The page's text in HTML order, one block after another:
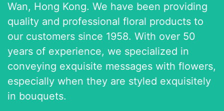
Wan, Hong Kong. We have been providing
quality and professional floral products to
our customers since 1958. With over 50
years of experience, we specialized in
conveying exquisite messages with flowers,
especially when they are styled exquisitely
in bouquets.